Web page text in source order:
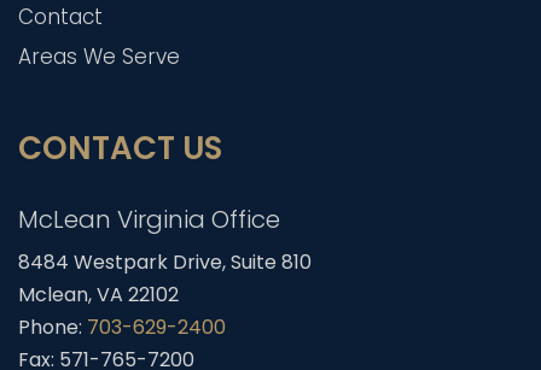
Contact
Areas We Serve
CONTACT US
McLean Virginia Office
8484 Westpark Drive, Suite 810
Mclean, VA 22102
Phone: 703-629-2400
Fax: 571-765-7200